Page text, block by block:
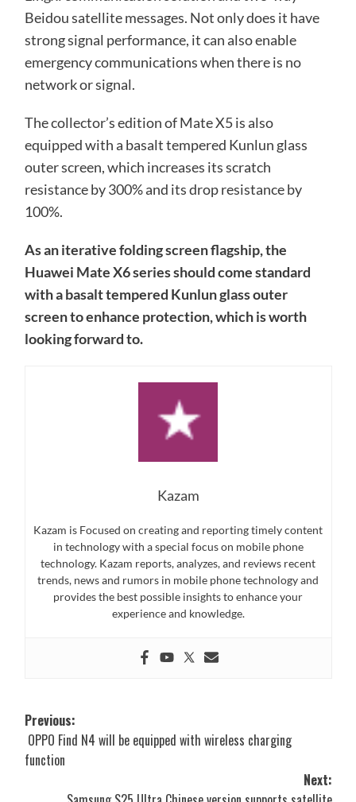
Beidou satellite messages. Not only does it have
strong signal performance, it can also enable
emergency communications when there is no
network or signal.
The collector’s edition of Mate X5 is also
equipped with a basalt tempered Kunlun glass
outer screen, which increases its scratch
resistance by 300% and its drop resistance by
100%.
As an iterative folding screen flagship, the
Huawei Mate X6 series should come standard
with a basalt tempered Kunlun glass outer
screen to enhance protection, which is worth
looking forward to.
Kazam
Kazam is Focused on creating and reporting timely content
in technology with a special focus on mobile phone
technology. Kazam reports, analyzes, and reviews recent
trends, news and rumors in mobile phone technology and
provides the best possible insights to enhance your
experience and knowledge.
Post
navigation
Previous:
OPPO Find N4 will be equipped with wireless charging
function
Next: